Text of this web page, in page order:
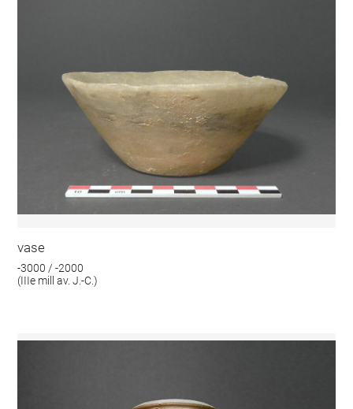
vase
-3000 / -2000
(IIIe mill av. J.-C.)